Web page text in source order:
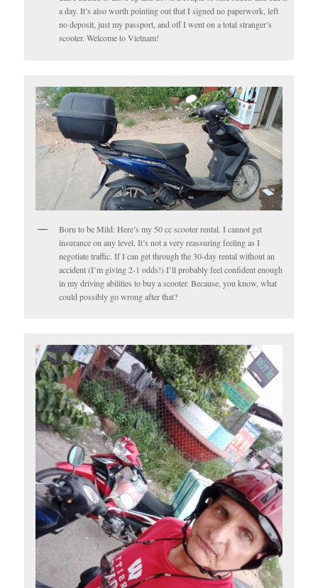
a day. It’s also worth pointing out that I signed no paperwork, left
no deposit, just my passport, and off I went on a total stranger’s
scooter. Welcome to Vietnam!
Born to be Mild: Here’s my 50 cc scooter rental. I cannot get
insurance on any level. It’s not a very reassuring feeling as I
negotiate traffic. If I can get through the 30-day rental without an
accident (I’m giving 2-1 odds!) I’ll probably feel confident enough
in my driving abilities to buy a scooter. Because, you know, what
could possibly go wrong after that?